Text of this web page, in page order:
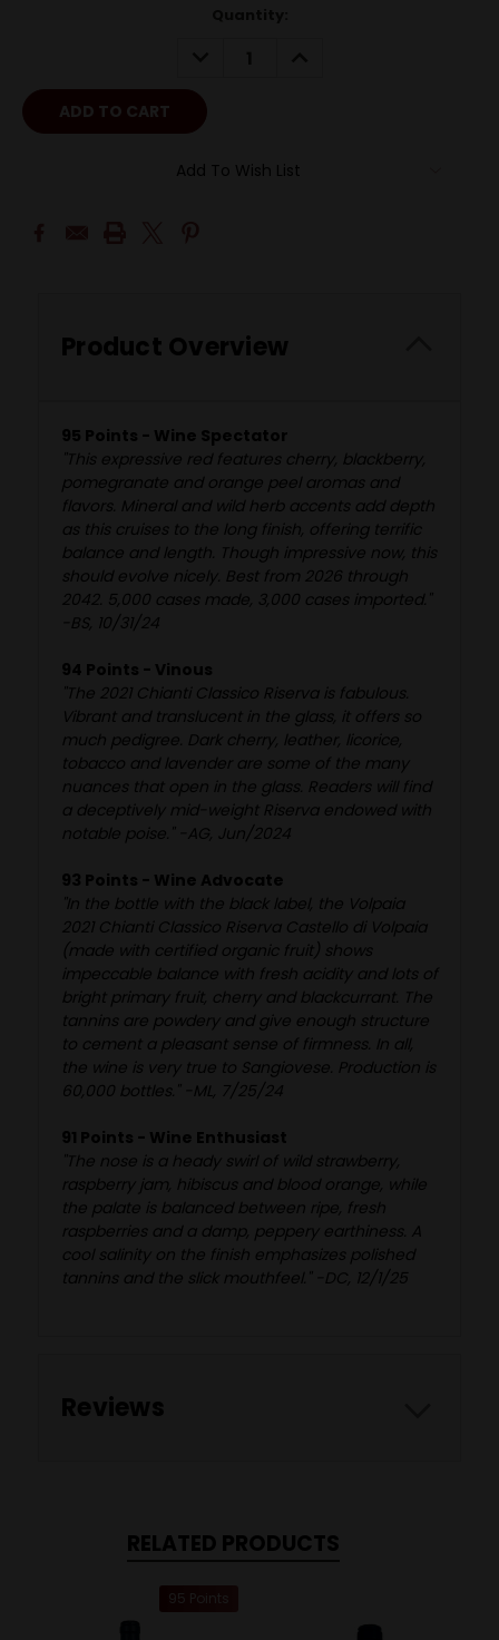
Add To Wish List
Product Overview
95 Points - Wine Spectator
"This expressive red features cherry, blackberry,
pomegranate and orange peel aromas and
flavors. Mineral and wild herb accents add depth
as this cruises to the long finish, offering terrific
balance and length. Though impressive now, this
should evolve nicely. Best from 2026 through
2042. 5,000 cases made, 3,000 cases imported."
-BS, 10/31/24
94 Points - Vinous
"The 2021 Chianti Classico Riserva is fabulous.
Vibrant and translucent in the glass, it offers so
much pedigree. Dark cherry, leather, licorice,
tobacco and lavender are some of the many
nuances that open in the glass. Readers will find
a deceptively mid-weight Riserva endowed with
notable poise." -AG, Jun/2024
93 Points - Wine Advocate
"In the bottle with the black label, the Volpaia
2021 Chianti Classico Riserva Castello di Volpaia
(made with certified organic fruit) shows
impeccable balance with fresh acidity and lots of
bright primary fruit, cherry and blackcurrant. The
tannins are powdery and give enough structure
to cement a pleasant sense of firmness. In all,
the wine is very true to Sangiovese. Production is
60,000 bottles." -ML, 7/25/24
91 Points - Wine Enthusiast
"The nose is a heady swirl of wild strawberry,
raspberry jam, hibiscus and blood orange, while
the palate is balanced between ripe, fresh
raspberries and a damp, peppery earthiness. A
cool salinity on the finish emphasizes polished
tannins and the slick mouthfeel." -DC, 12/1/25
Reviews
RELATED PRODUCTS
95 Points